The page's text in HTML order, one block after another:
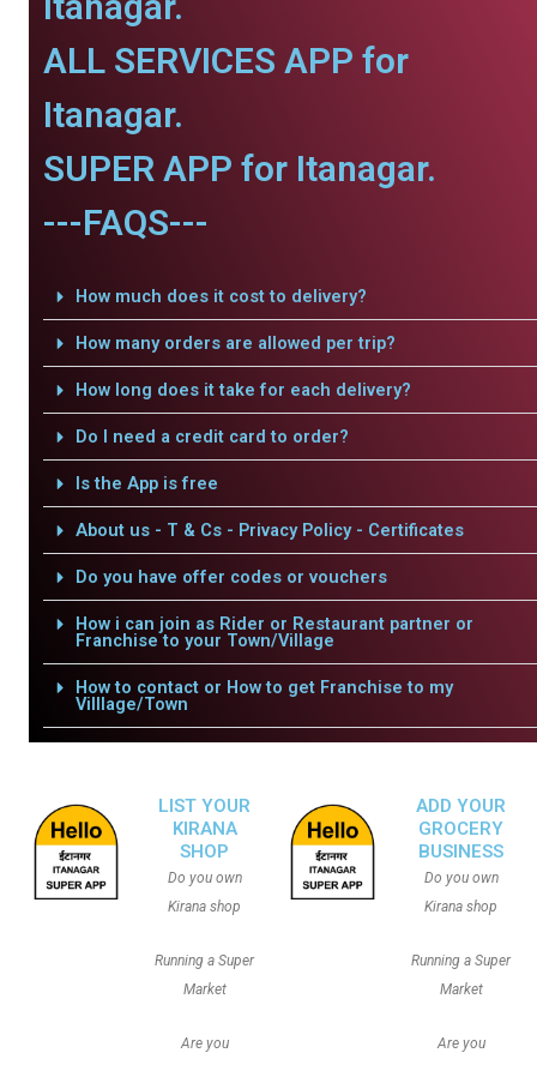
ALL SERVICES APP for
Itanagar.
SUPER APP for Itanagar.
---FAQS---
How much does it cost to delivery?
How many orders are allowed per trip?
How long does it take for each delivery?
Do I need a credit card to order?
Is the App is free
About us - T & Cs - Privacy Policy - Certificates
Do you have offer codes or vouchers
How i can join as Rider or Restaurant partner or
Franchise to your Town/Village
How to contact or How to get Franchise to my
Villlage/Town
LIST YOUR
KIRANA
SHOP
Do you own
Kirana shop
Running a Super
Market
Are you
ADD YOUR
GROCERY
BUSINESS
Do you own
Kirana shop
Running a Super
Market
Are you